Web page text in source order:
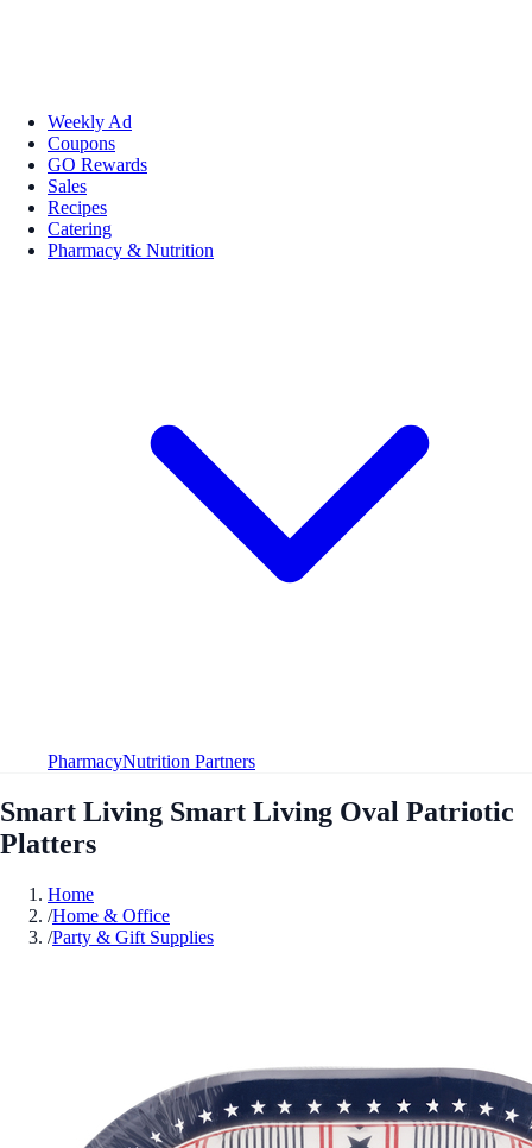
Weekly Ad
Coupons
GO Rewards
Sales
Recipes
Catering
Pharmacy & Nutrition
PharmacyNutrition Partners
Smart Living Smart Living Oval Patriotic
Platters
Home
/Home & Office
/Party & Gift Supplies